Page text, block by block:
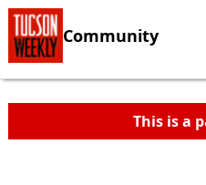
Community
This is a